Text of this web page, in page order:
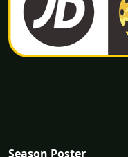
Season Poster